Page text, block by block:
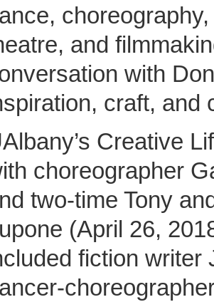
and
with
craft, and
Creative
choreographer
two-time Tony
(April 26,
fiction writer